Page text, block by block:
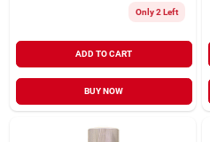
Only 2 Left
ADD TO CART
BUY NOW